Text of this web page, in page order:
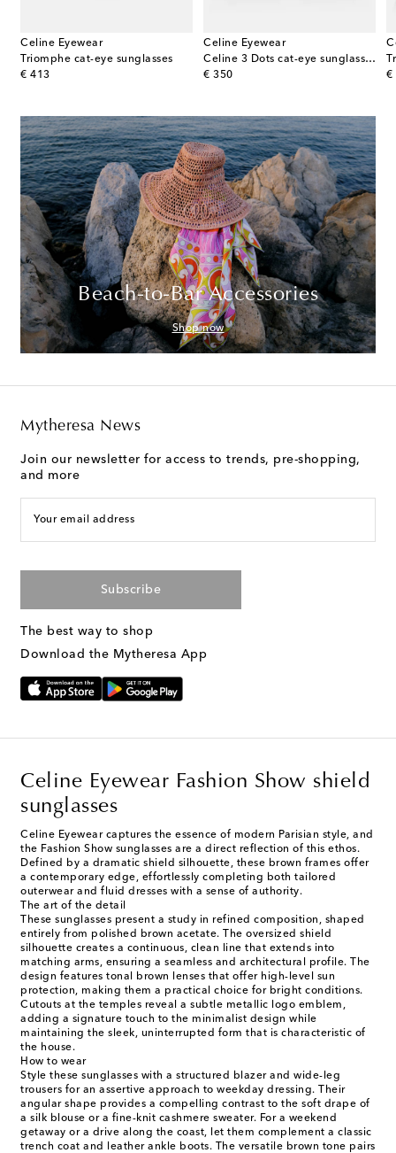
Celine Eyewear
Triomphe cat-eye sunglasses
€ 413
original price
Celine Eyewear
Celine 3 Dots cat-eye sunglasses
€ 350
original price €
Beach-to-Bar Accessories
Shop now
Mytheresa News
Join our newsletter for access to trends, pre-shopping,
and more
Your email address
Subscribe
The best way to shop
Download the Mytheresa App
Celine Eyewear Fashion Show shield
sunglasses
Celine Eyewear captures the essence of modern Parisian style, and
the Fashion Show sunglasses are a direct reflection of this ethos.
Defined by a dramatic shield silhouette, these brown frames offer
a contemporary edge, effortlessly completing both tailored
outerwear and fluid dresses with a sense of authority.
The art of the detail
These sunglasses present a study in refined composition, shaped
entirely from polished brown acetate. The oversized shield
silhouette creates a continuous, clean line that extends into
matching arms, ensuring a seamless and architectural profile. The
design features tonal brown lenses that offer high-level sun
protection, making them a practical choice for bright conditions.
Cutouts at the temples reveal a subtle metallic logo emblem,
adding a signature touch to the minimalist design while
maintaining the sleek, uninterrupted form that is characteristic of
the house.
How to wear
Style these sunglasses with a structured blazer and wide-leg
trousers for an assertive approach to weekday dressing. Their
angular shape provides a compelling contrast to the soft drape of
a silk blouse or a fine-knit cashmere sweater. For a weekend
getaway or a drive along the coast, let them complement a classic
trench coat and leather ankle boots. The versatile brown tone pairs